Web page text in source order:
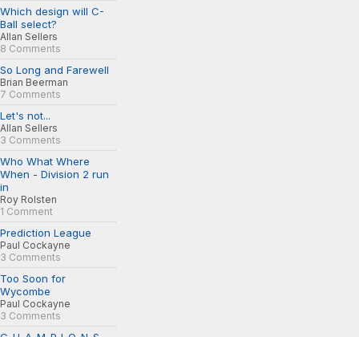
Which design will C-
Ball select?
Allan Sellers
8 Comments
So Long and Farewell
Brian Beerman
7 Comments
Let's not...
Allan Sellers
3 Comments
Who What Where
When - Division 2 run
in
Roy Rolsten
1 Comment
Prediction League
Paul Cockayne
3 Comments
Too Soon for
Wycombe
Paul Cockayne
3 Comments